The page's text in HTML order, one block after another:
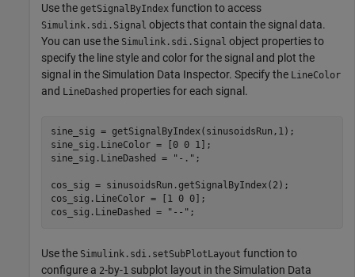
Use the getSignalByIndex function to access
Simulink.sdi.Signal objects that contain the signal data.
You can use the Simulink.sdi.Signal object properties to
specify the line style and color for the signal and plot the
signal in the Simulation Data Inspector. Specify the LineColor
and LineDashed properties for each signal.
sine_sig = getSignalByIndex(sinusoidsRun,1);
sine_sig.LineColor = [0 0 1];
sine_sig.LineDashed =
"-." ;
cos_sig = sinusoidsRun.getSignalByIndex(2);
cos_sig.LineColor = [1 0 0];
cos_sig.LineDashed =
"--" ;
Use the Simulink.sdi.setSubPlotLayout function to
configure a 2-by-1 subplot layout in the Simulation Data